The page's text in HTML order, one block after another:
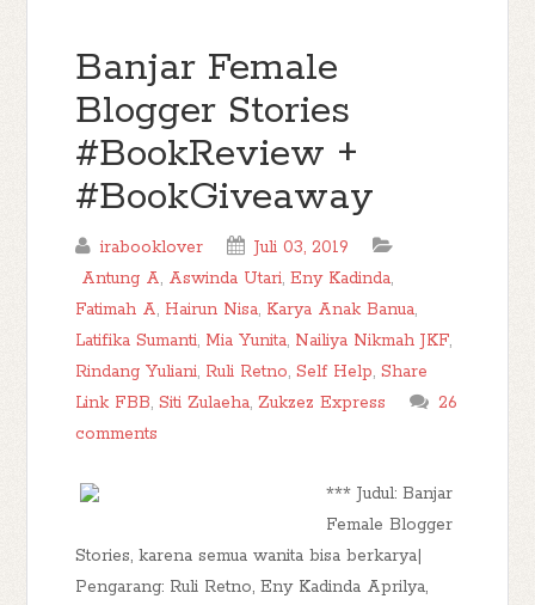
Banjar Female
Blogger Stories
#BookReview +
#BookGiveaway
irabooklover
Juli 03, 2019
Antung A, Aswinda Utari,Eny Kadinda,
Fatimah A, Hairun Nisa, Karya Anak Banua,
Latifika Sumanti, Mia Yunita, Nailiya Nikmah JKF,
Rindang Yuliani, Ruli Retno,Self Help,Share
Link FBB,Siti Zulaeha,Zukzez Express
26
comments
*** Judul: Banjar
Female Blogger
Stories, karena semua wanita bisa berkarya|
Pengarang: Ruli Retno, Eny Kadinda Aprilya,